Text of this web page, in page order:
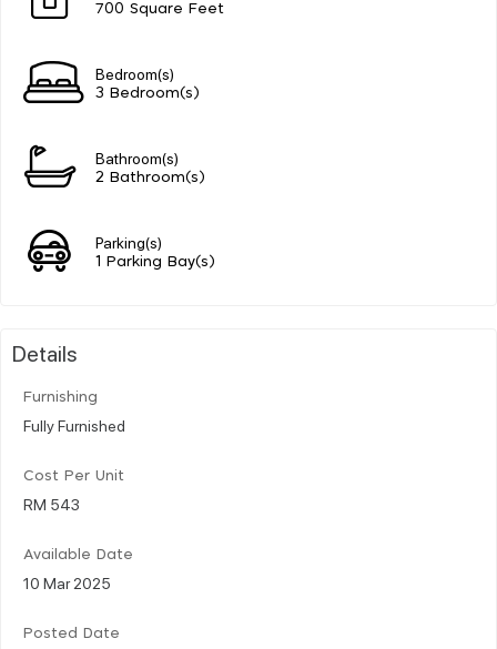
700 Square Feet
Bedroom(s)
3 Bedroom(s)
Bathroom(s)
2 Bathroom(s)
Parking(s)
1 Parking Bay(s)
Details
Furnishing
Fully Furnished
Cost Per Unit
RM 543
Available Date
10 Mar 2025
Posted Date